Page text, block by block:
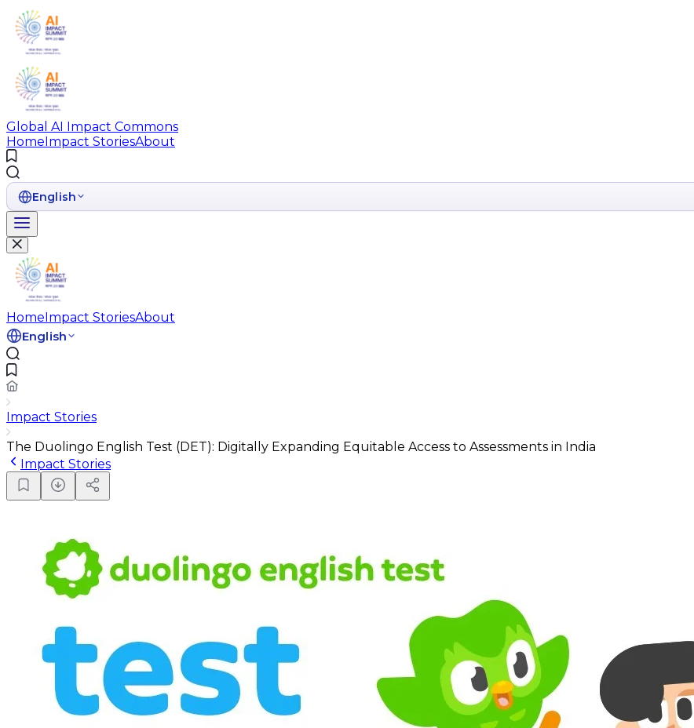
Global AI Impact Commons
HomeImpact StoriesAbout
English
HomeImpact StoriesAbout
English
Impact Stories
The Duolingo English Test (DET): Digitally Expanding Equitable Access to Assessments in India
Impact Stories